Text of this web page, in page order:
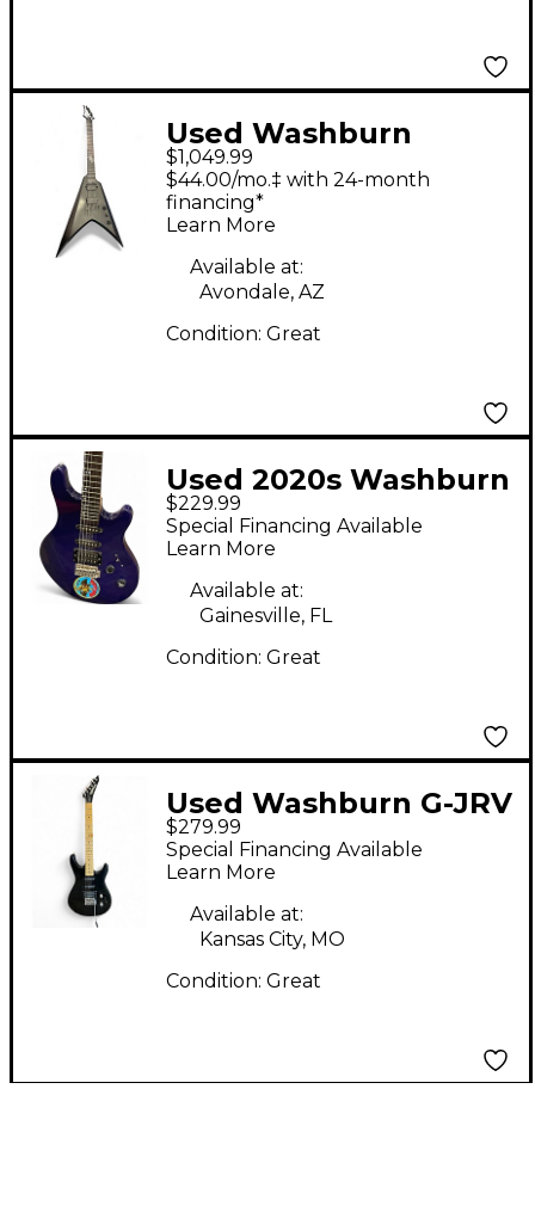
Used Washburn
Parallaxe Solar V Ola
Englund Black Solid
Body Electric Guitar
$1,049.99
$44.00/mo.‡ with 24-month
financing*
Learn More
Available at:
Avondale, AZ
Condition: Great
Used 2020s Washburn
bt-4 Purple Solid Body
Electric Guitar
$229.99
Special Financing Available
Learn More
Available at:
Gainesville, FL
Condition: Great
Used Washburn G-JRV
Black Solid Body
Electric Guitar
$279.99
Special Financing Available
Learn More
Available at:
Kansas City, MO
Condition: Great